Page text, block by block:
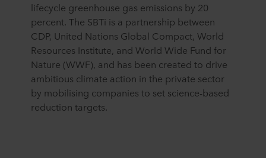
lifecycle greenhouse gas emissions by 20
percent. The SBTi is a partnership between
CDP, United Nations Global Compact, World
Resources Institute, and World Wide Fund for
Nature (WWF), and has been created to drive
ambitious climate action in the private sector
by mobilising companies to set science-based
reduction targets.